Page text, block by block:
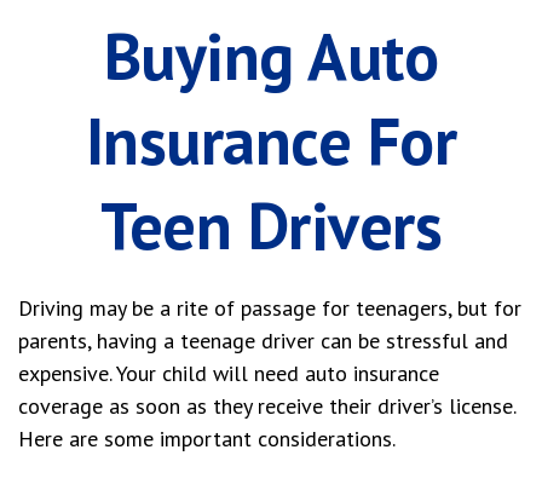
Buying Auto
Insurance For
Teen Drivers
Driving may be a rite of passage for teenagers, but for
parents, having a teenage driver can be stressful and
expensive. Your child will need auto insurance
coverage as soon as they receive their driver’s license.
Here are some important considerations.